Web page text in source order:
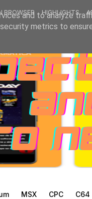
BROWSER HIGHLIGHTS
MSX CPC C64
and to analyze
metrics to